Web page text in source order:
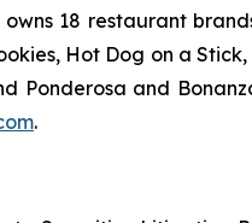
18 restaurant
Hot Dog on a
Ponderosa and
.